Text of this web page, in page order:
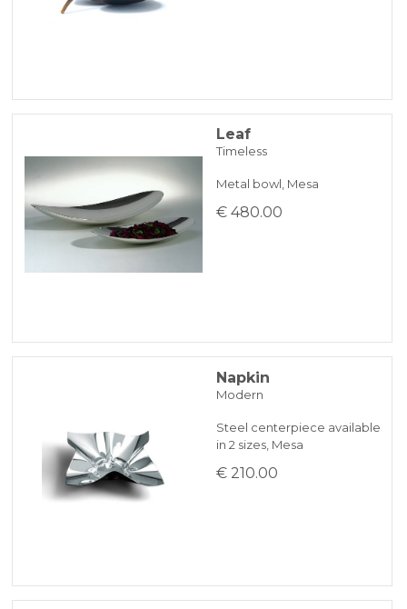
Leaf
Timeless
Metal bowl, Mesa
€ 480.00
Napkin
Modern
Steel centerpiece available
in 2 sizes, Mesa
€ 210.00